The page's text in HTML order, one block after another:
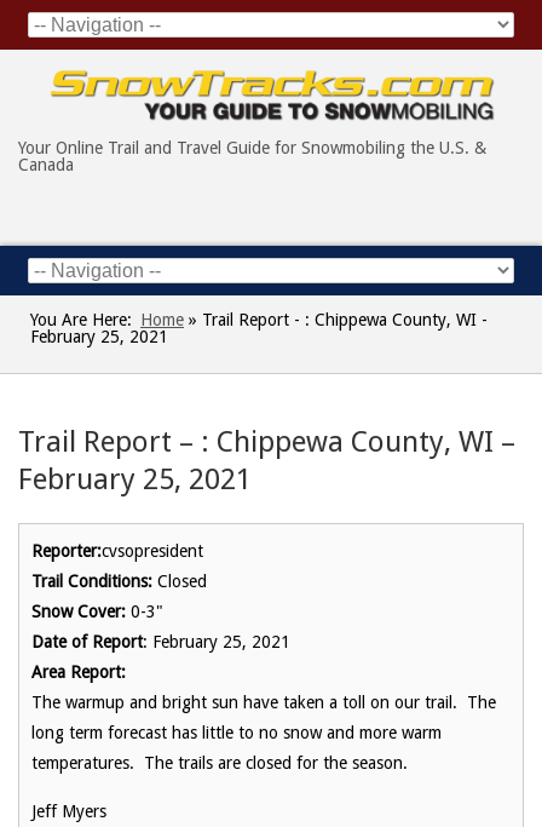
Your Online Trail and Travel Guide for Snowmobiling the U.S. &
Canada
You Are Here: Home » Trail Report - : Chippewa County, WI -
February 25, 2021
Trail Report – : Chippewa County, WI –
February 25, 2021
Reporter:cvsopresident
Trail Conditions: Closed
Snow Cover: 0-3"
Date of Report: February 25, 2021
Area Report:
The warmup and bright sun have taken a toll on our trail. The
long term forecast has little to no snow and more warm
temperatures. The trails are closed for the season.
Jeff Myers